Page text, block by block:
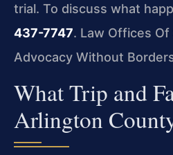
trial. To discuss what
437-7747. Law Offices Of
Advocacy Without
What Trip and
Arlington